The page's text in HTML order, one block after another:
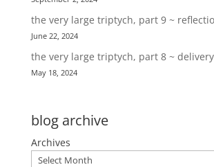
the very large triptych, part 9 ~
June 22, 2024
the very large triptych, part 8 ~
May 18, 2024
blog archive
Archives